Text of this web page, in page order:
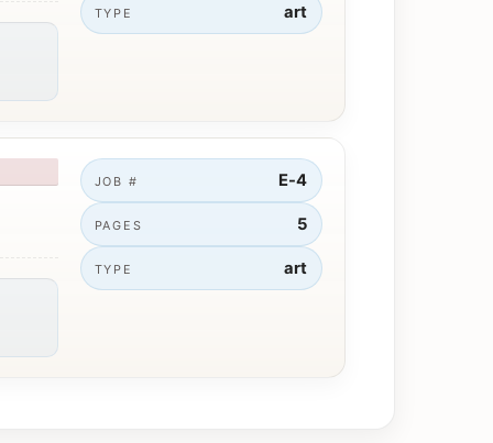
TYPE art
JOB # E-4
PAGES 5
TYPE art